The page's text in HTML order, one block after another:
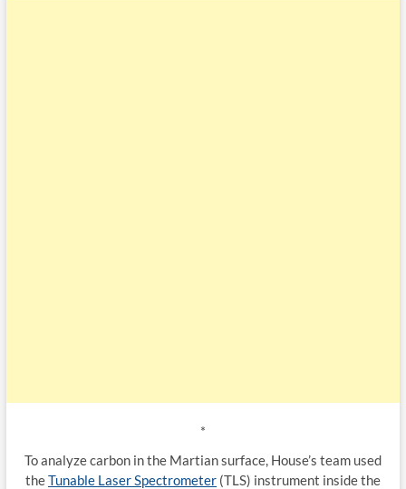
*
To analyze carbon in the Martian surface, House’s team used
theTunable Laser Spectrometer(TLS) instrument inside the